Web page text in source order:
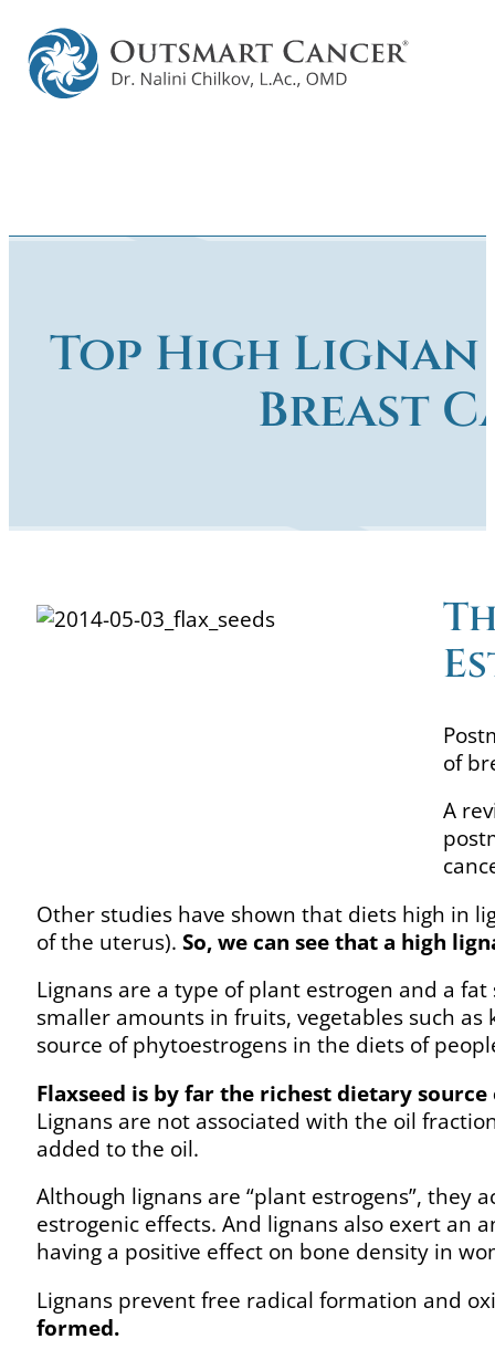
Top High
Breast
of
A
Other studies have shown that diets high in
of the uterus). So, we can see that a high
Lignans are a type of plant estrogen and a
smaller amounts in fruits, vegetables such
source of phytoestrogens in the diets of
Flaxseed is by far the richest dietary
Lignans are not associated with the oil
added to the oil.
Although lignans are “plant estrogens”, they
estrogenic effects. And lignans also exert an
having a positive effect on bone density in
Lignans prevent free radical formation and
formed.